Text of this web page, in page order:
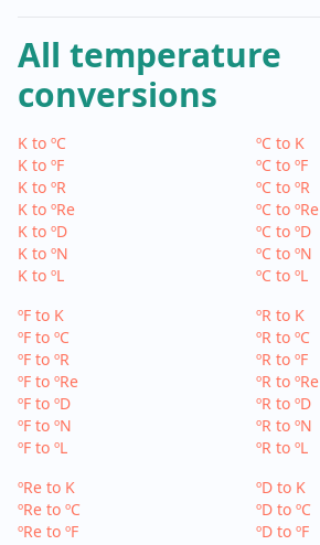
All temperature
conversions
K to ºC
K to ºF
K to ºR
K to ºRe
K to ºD
K to ºN
K to ºL
ºC to K
ºC to ºF
ºC to ºR
ºC to ºRe
ºC to ºD
ºC to ºN
ºC to ºL
ºF to K
ºF to ºC
ºF to ºR
ºF to ºRe
ºF to ºD
ºF to ºN
ºF to ºL
ºR to K
ºR to ºC
ºR to ºF
ºR to ºRe
ºR to ºD
ºR to ºN
ºR to ºL
ºRe to K
ºRe to ºC
ºRe to ºF
ºD to K
ºD to ºC
ºD to ºF